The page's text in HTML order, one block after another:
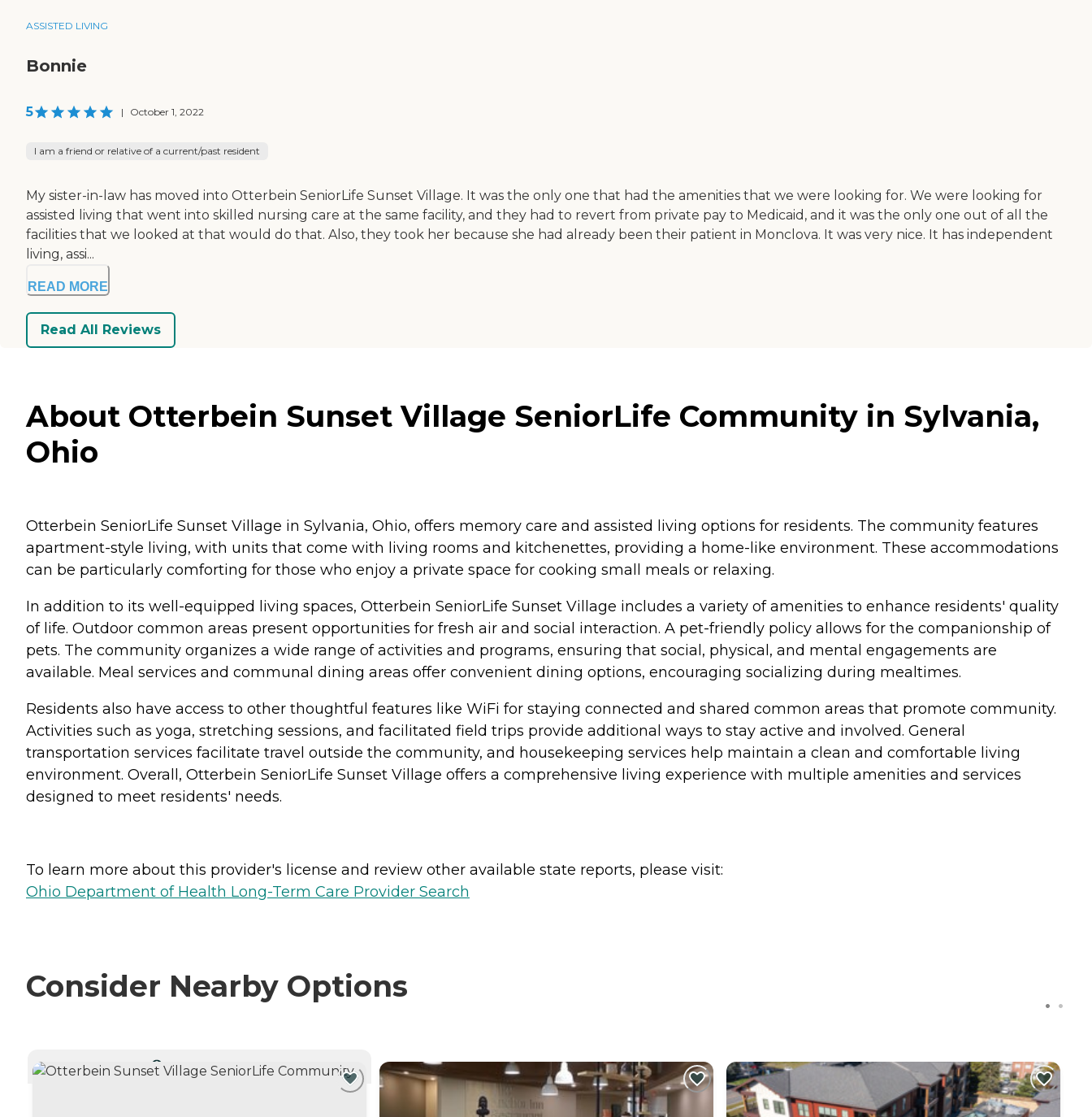
ASSISTED LIVING
Bonnie
5 | October 1, 2022
I am a friend or relative of a current/past resident
My sister-in-law has moved into Otterbein SeniorLife Sunset Village. It was the only one that had the amenities that we were looking for. We were looking for
assisted living that went into skilled nursing care at the same facility, and they had to revert from private pay to Medicaid, and it was the only one out of all the
facilities that we looked at that would do that. Also, they took her because she had already been their patient in Monclova. It was very nice. It has independent
living, assi...
READ MORE
Read All Reviews
About Otterbein Sunset Village SeniorLife Community in Sylvania,
Ohio
Otterbein SeniorLife Sunset Village in Sylvania, Ohio, offers memory care and assisted living options for residents. The community features
apartment-style living, with units that come with living rooms and kitchenettes, providing a home-like environment. These accommodations
can be particularly comforting for those who enjoy a private space for cooking small meals or relaxing.
In addition to its well-equipped living spaces, Otterbein SeniorLife Sunset Village includes a variety of amenities to enhance residents' quality
of life. Outdoor common areas present opportunities for fresh air and social interaction. A pet-friendly policy allows for the companionship of
pets. The community organizes a wide range of activities and programs, ensuring that social, physical, and mental engagements are
available. Meal services and communal dining areas offer convenient dining options, encouraging socializing during mealtimes.
Residents also have access to other thoughtful features like WiFi for staying connected and shared common areas that promote community.
Activities such as yoga, stretching sessions, and facilitated field trips provide additional ways to stay active and involved. General
transportation services facilitate travel outside the community, and housekeeping services help maintain a clean and comfortable living
environment. Overall, Otterbein SeniorLife Sunset Village offers a comprehensive living experience with multiple amenities and services
designed to meet residents' needs.
To learn more about this provider's license and review other available state reports, please visit:
Ohio Department of Health Long-Term Care Provider Search
Consider Nearby Options
CURRENTLY VIEWING